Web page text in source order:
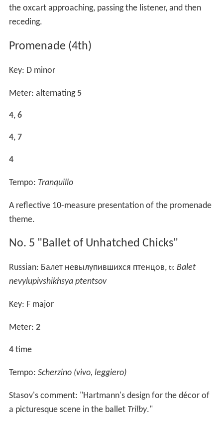
the oxcart approaching, passing the listener, and then
receding.
Promenade (4th)
Key: D minor
Meter: alternating5
4, 6
4, 7
4
Tempo: Tranquillo
A reflective 10-measure presentation of the promenade
theme.
No. 5 "Ballet of Unhatched Chicks"
Russian: Балет невылупившихся птенцов, tr. Balet
nevylupivshikhsya ptentsov
Key: F major
Meter: 2
4time
Tempo: Scherzino (vivo, leggiero)
Stasov's comment: "Hartmann's design for the décor of
a picturesque scene in the ballet Trilby."